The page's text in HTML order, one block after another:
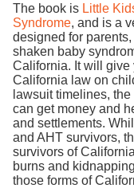
The book is Little
Syndrome, and is a
designed for
shaken baby
California. It will give
California law on
lawsuit timelines,
can get money and
and settlements.
and AHT survivors,
survivors of
burns and
those forms of